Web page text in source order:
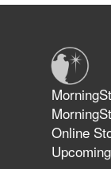
Online